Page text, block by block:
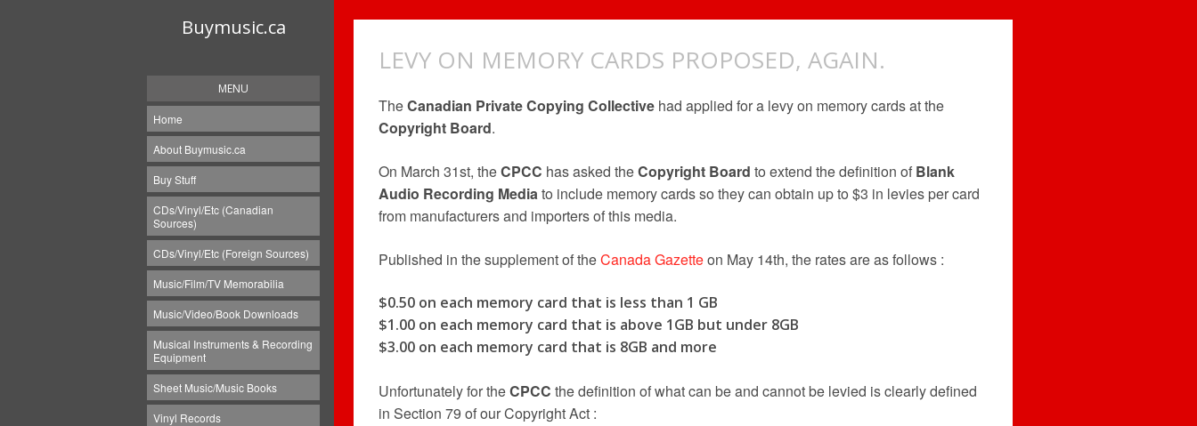
Buymusic.ca
MENU
Home
About Buymusic.ca
Buy Stuff
CDs/Vinyl/Etc (Canadian
Sources)
CDs/Vinyl/Etc (Foreign Sources)
Music/Film/TV Memorabilia
Music/Video/Book Downloads
Musical Instruments & Recording
Equipment
Sheet Music/Music Books
Vinyl Records
LEVY ON MEMORY CARDS PROPOSED, AGAIN.
TheCanadian Private Copying Collective had applied for a levy on memory cards at the
Copyright Board.
On March 31st, theCPCC has asked theCopyright Board to extend the definition of Blank
Audio Recording Mediato include memory cards so they can obtain up to $3 in levies per card
from manufacturers and importers of this media.
Published in the supplement of theCanada Gazetteon May 14th, the rates are as follows :
$0.50 on each memory card that is less than 1 GB
$1.00 on each memory card that is above 1GB but under 8GB
$3.00 on each memory card that is 8GB and more
Unfortunately for theCPCC the definition of what can be and cannot be levied is clearly defined
in Section 79 of our Copyright Act :